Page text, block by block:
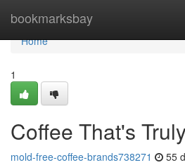
bookmarksbay
Home
Home
1
Coffee That's
mold-free-coffee-brands738271 55